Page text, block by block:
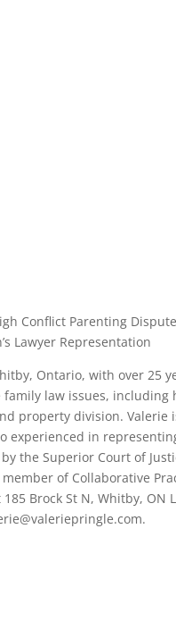
Conflict Parenting
Lawyer Representation
Ontario, with over 25
law issues,
property division.
experienced in
the Superior Court of
of Collaborative
Brock St N, Whitby, ON